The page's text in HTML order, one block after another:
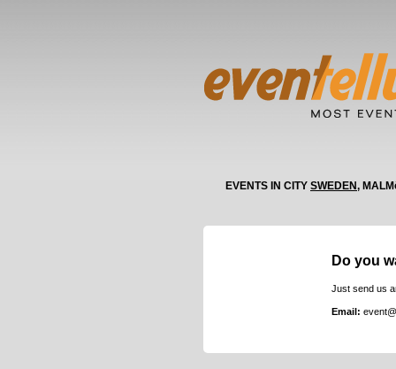
EVENTS IN CITY SWEDEN,
Do you
Just send us
Email: